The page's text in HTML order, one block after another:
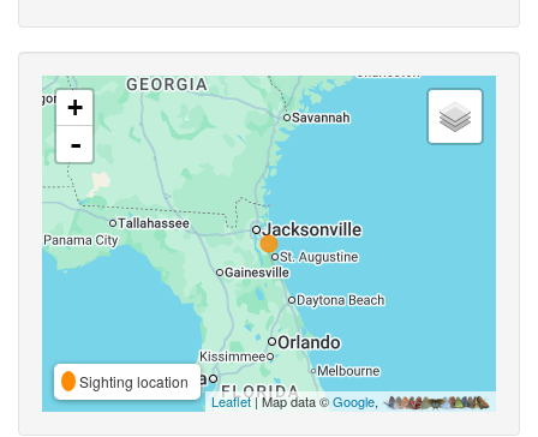
+
-
Sighting location
Leaflet| Map data ©Google,